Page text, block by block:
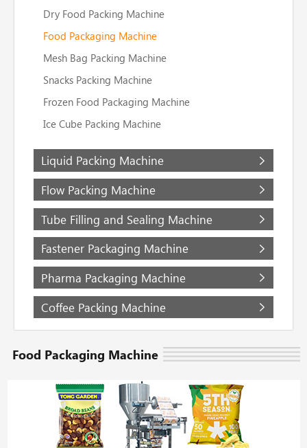
Dry Food Packing Machine
Food Packaging Machine
Mesh Bag Packing Machine
Snacks Packing Machine
Frozen Food Packaging Machine
Ice Cube Packing Machine
Liquid Packing Machine
Flow Packing Machine
Tube Filling and Sealing Machine
Fastener Packaging Machine
Pharma Packaging Machine
Coffee Packing Machine
Food Packaging Machine